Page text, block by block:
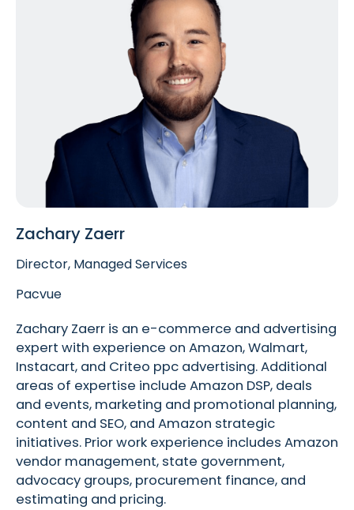
Zachary Zaerr
Director, Managed Services
Pacvue
Zachary Zaerr is an e-commerce and advertising
expert with experience on Amazon, Walmart,
Instacart, and Criteo ppc advertising. Additional
areas of expertise include Amazon DSP, deals
and events, marketing and promotional planning,
content and SEO, and Amazon strategic
initiatives. Prior work experience includes Amazon
vendor management, state government,
advocacy groups, procurement finance, and
estimating and pricing.